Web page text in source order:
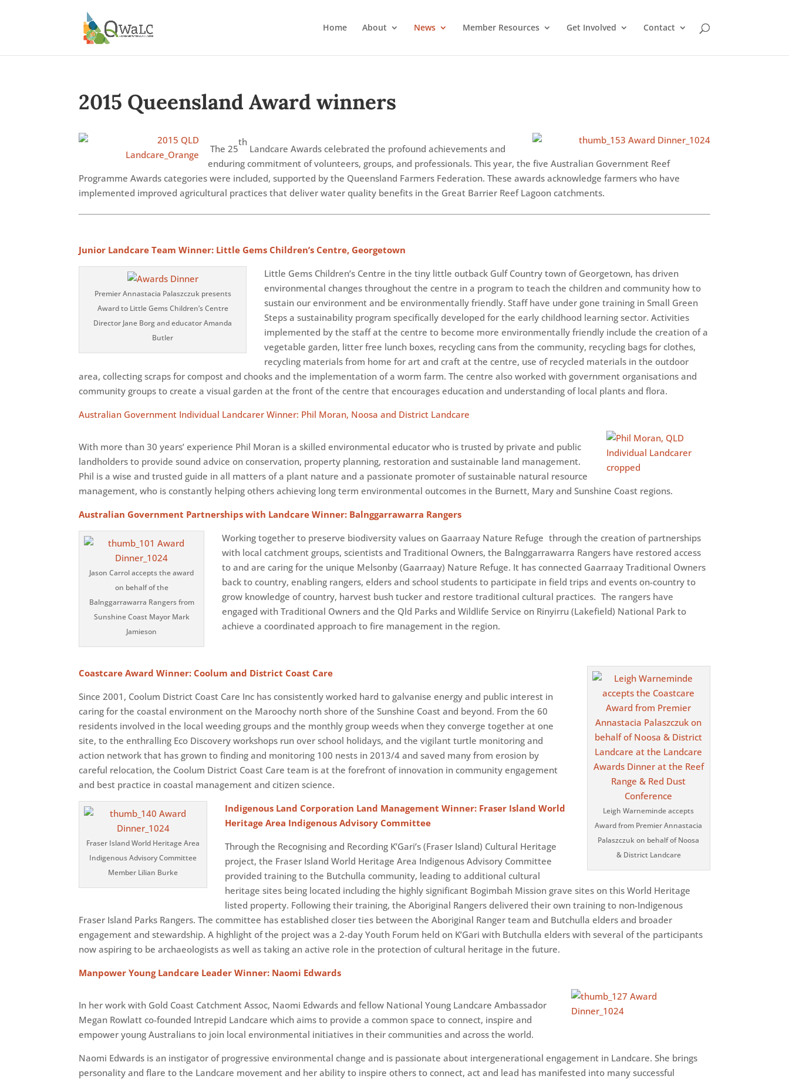
Home About News Member Resources Get Involved Contact
2015 Queensland Award winners
The 25
th
Landcare Awards celebrated the profound achievements and
enduring commitment of volunteers, groups, and professionals. This year, the five Australian Government Reef
Programme Awards categories were included, supported by the Queensland Farmers Federation. These awards acknowledge farmers who have
implemented improved agricultural practices that deliver water quality benefits in the Great Barrier Reef Lagoon catchments.
Junior Landcare Team Winner: Little Gems Children’s Centre, Georgetown
Premier Annastacia Palaszczuk presents
Award to Little Gems Children’s Centre
Director Jane Borg and educator Amanda
Butler
Little Gems Children’s Centre in the tiny little outback Gulf Country town of Georgetown, has driven
environmental changes throughout the centre in a program to teach the children and community how to
sustain our environment and be environmentally friendly. Staff have under gone training in Small Green
Steps a sustainability program specifically developed for the early childhood learning sector. Activities
implemented by the staff at the centre to become more environmentally friendly include the creation of a
vegetable garden, litter free lunch boxes, recycling cans from the community, recycling bags for clothes,
recycling materials from home for art and craft at the centre, use of recycled materials in the outdoor
area, collecting scraps for compost and chooks and the implementation of a worm farm. The centre also worked with government organisations and
community groups to create a visual garden at the front of the centre that encourages education and understanding of local plants and flora.
Australian Government Individual Landcarer Winner: Phil Moran, Noosa and District Landcare
With more than 30 years’ experience Phil Moran is a skilled environmental educator who is trusted by private and public
landholders to provide sound advice on conservation, property planning, restoration and sustainable land management.
Phil is a wise and trusted guide in all matters of a plant nature and a passionate promoter of sustainable natural resource
management, who is constantly helping others achieving long term environmental outcomes in the Burnett, Mary and Sunshine Coast regions.
Australian Government Partnerships with Landcare Winner: Balnggarrawarra Rangers
Jason Carrol accepts the award
on behalf of the
Balnggarrawarra Rangers from
Sunshine Coast Mayor Mark
Jamieson
Working together to preserve biodiversity values on Gaarraay Nature Refuge through the creation of partnerships
with local catchment groups, scientists and Traditional Owners, the Balnggarrawarra Rangers have restored access
to and are caring for the unique Melsonby (Gaarraay) Nature Refuge. It has connected Gaarraay Traditional Owners
back to country, enabling rangers, elders and school students to participate in field trips and events on-country to
grow knowledge of country, harvest bush tucker and restore traditional cultural practices. The rangers have
engaged with Traditional Owners and the Qld Parks and Wildlife Service on Rinyirru (Lakefield) National Park to
achieve a coordinated approach to fire management in the region.
Leigh Warneminde accepts
Award from Premier Annastacia
Palaszczuk on behalf of Noosa
& District Landcare
Coastcare Award Winner: Coolum and District Coast Care
Since 2001, Coolum District Coast Care Inc has consistently worked hard to galvanise energy and public interest in
caring for the coastal environment on the Maroochy north shore of the Sunshine Coast and beyond. From the 60
residents involved in the local weeding groups and the monthly group weeds when they converge together at one
site, to the enthralling Eco Discovery workshops run over school holidays, and the vigilant turtle monitoring and
action network that has grown to finding and monitoring 100 nests in 2013/4 and saved many from erosion by
careful relocation, the Coolum District Coast Care team is at the forefront of innovation in community engagement
and best practice in coastal management and citizen science.
Fraser Island World Heritage Area
Indigenous Advisory Committee
Member Lilian Burke
Indigenous Land Corporation Land Management Winner: Fraser Island World
Heritage Area Indigenous Advisory Committee
Through the Recognising and Recording K’Gari’s (Fraser Island) Cultural Heritage
project, the Fraser Island World Heritage Area Indigenous Advisory Committee
provided training to the Butchulla community, leading to additional cultural
heritage sites being located including the highly significant Bogimbah Mission grave sites on this World Heritage
listed property. Following their training, the Aboriginal Rangers delivered their own training to non-Indigenous
Fraser Island Parks Rangers. The committee has established closer ties between the Aboriginal Ranger team and Butchulla elders and broader
engagement and stewardship. A highlight of the project was a 2-day Youth Forum held on K’Gari with Butchulla elders with several of the participants
now aspiring to be archaeologists as well as taking an active role in the protection of cultural heritage in the future.
Manpower Young Landcare Leader Winner: Naomi Edwards
In her work with Gold Coast Catchment Assoc, Naomi Edwards and fellow National Young Landcare Ambassador
Megan Rowlatt co-founded Intrepid Landcare which aims to provide a common space to connect, inspire and
empower young Australians to join local environmental initiatives in their communities and across the world.
Naomi Edwards is an instigator of progressive environmental change and is passionate about intergenerational engagement in Landcare. She brings
personality and flare to the Landcare movement and her ability to inspire others to connect, act and lead has manifested into many successful